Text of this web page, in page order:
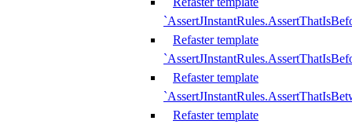
Refaster template
Refaster template
Refaster template